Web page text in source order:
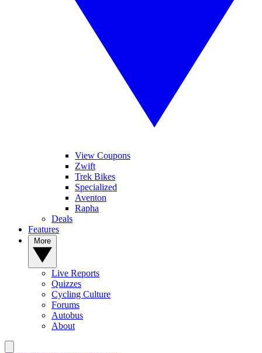
View Coupons
Zwift
Trek Bikes
Specialized
Aventon
Rapha
Deals
Features
Live Reports
Quizzes
Cycling Culture
Forums
Autobus
About